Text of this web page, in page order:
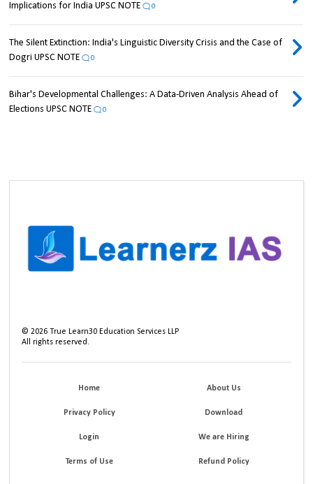
Implications for India UPSC NOTE
0
The Silent Extinction: India's Linguistic Diversity Crisis and the Case of
Dogri UPSC NOTE
0
Bihar's Developmental Challenges: A Data-Driven Analysis Ahead of
Elections UPSC NOTE
0
©2026 True Learn30 Education Services LLP
All rights reserved.
Home About Us
Privacy Policy Download
Login We are Hiring
Terms of Use Refund Policy